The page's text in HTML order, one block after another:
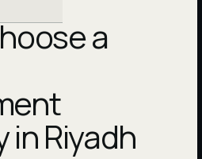
a
in Riyadh